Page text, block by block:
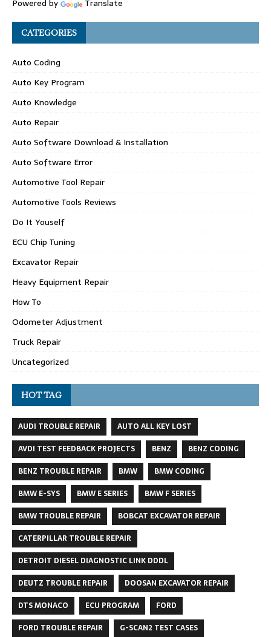
Powered by Translate
CATEGORIES
Auto Coding
Auto Key Program
Auto Knowledge
Auto Repair
Auto Software Download & Installation
Auto Software Error
Automotive Tool Repair
Automotive Tools Reviews
Do It Youself
ECU Chip Tuning
Excavator Repair
Heavy Equipment Repair
How To
Odometer Adjustment
Truck Repair
Uncategorized
HOT TAG
AUDI TROUBLE REPAIR
AUTO ALL KEY LOST
AVDI TEST FEEDBACK PROJECTS
BENZ
BENZ CODING
BENZ TROUBLE REPAIR
BMW
BMW CODING
BMW E-SYS
BMW E SERIES
BMW F SERIES
BMW TROUBLE REPAIR
BOBCAT EXCAVATOR REPAIR
CATERPILLAR TROUBLE REPAIR
DETROIT DIESEL DIAGNOSTIC LINK DDDL
DEUTZ TROUBLE REPAIR
DOOSAN EXCAVATOR REPAIR
DTS MONACO
ECU PROGRAM
FORD
FORD TROUBLE REPAIR
G-SCAN2 TEST CASES